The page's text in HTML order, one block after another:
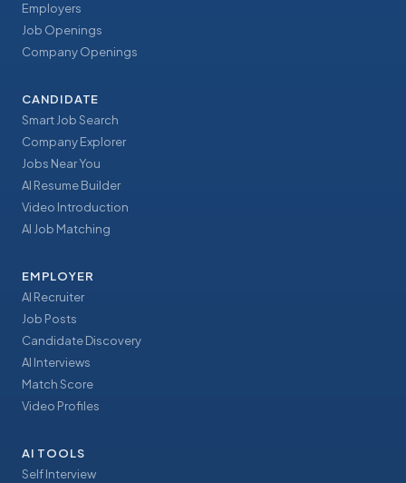
Employers
Job Openings
Company Openings
CANDIDATE
Smart Job Search
Company Explorer
Jobs Near You
AI Resume Builder
Video Introduction
AI Job Matching
EMPLOYER
AI Recruiter
Job Posts
Candidate Discovery
AI Interviews
Match Score
Video Profiles
AI TOOLS
Self Interview